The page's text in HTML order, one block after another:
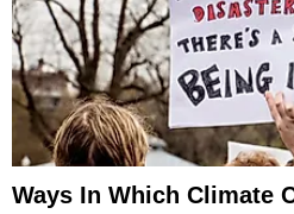
Ways In Which Climate